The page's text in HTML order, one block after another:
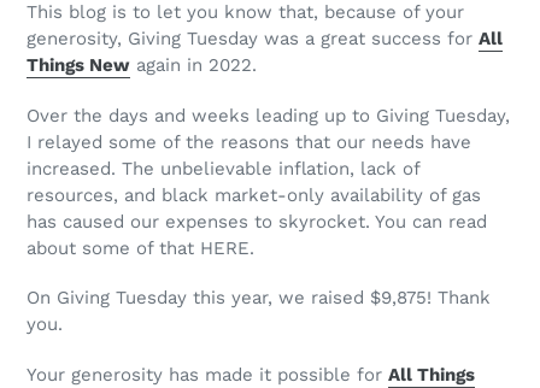
This blog is to let you know that, because of your
generosity, Giving Tuesday was a great success for All
Things New again in 2022.
Over the days and weeks leading up to Giving Tuesday,
I relayed some of the reasons that our needs have
increased. The unbelievable inflation, lack of
resources, and black market-only availability of gas
has caused our expenses to skyrocket. You can read
about some of that HERE.
On Giving Tuesday this year, we raised $9,875! Thank
you.
Your generosity has made it possible for All Things